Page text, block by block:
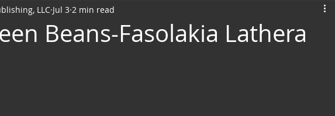
Modalities Style
Beans-Fasolakia Lathera
LLC Jul 3 2 min read